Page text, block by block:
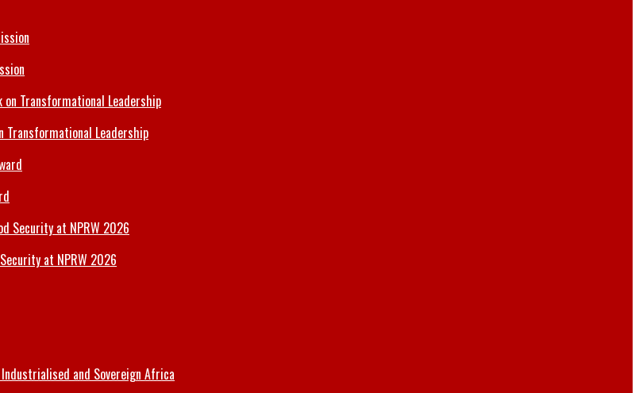
Transformational Leadership
at NPRW 2026